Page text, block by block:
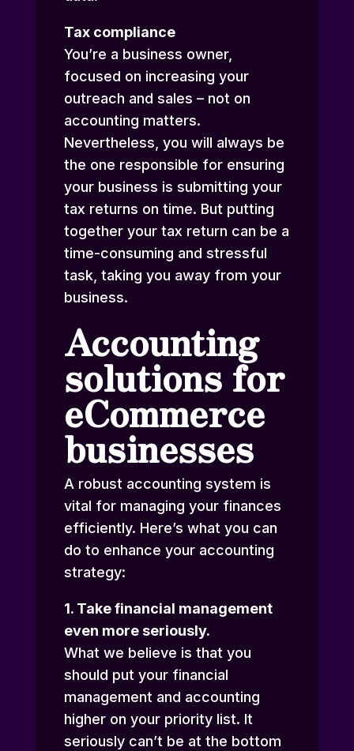
Tax compliance
You’re a business owner,
focused on increasing your
outreach and sales – not on
accounting matters.
Nevertheless, you will always be
the one responsible for ensuring
your business is submitting your
tax returns on time. But putting
together your tax return can be a
time-consuming and stressful
task, taking you away from your
business.
Accounting
solutions for
eCommerce
businesses
A robust accounting system is
vital for managing your finances
efficiently. Here’s what you can
do to enhance your accounting
strategy:
1. Take financial management
even more seriously.
What we believe is that you
should put your financial
management and accounting
higher on your priority list. It
seriously can’t be at the bottom